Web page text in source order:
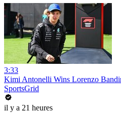
3:33
Kimi Antonelli Wins Lorenzo
SportsGrid
il y a 21 heures